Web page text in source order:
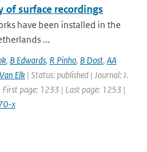
of surface recordings
have been installed in the
...
, B Edwards, R Pinho, B Dost, AA
Elk | Status: published | Journal: J.
page: 1233 | Last page: 1253 |
x